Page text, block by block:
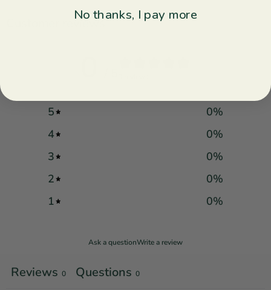
Customer reviews
5 0%
4
0%
3
0%
2
0%
1
0%
Ask a questionWrite a review
Reviews 0 Questions 0
No thanks, I pay more